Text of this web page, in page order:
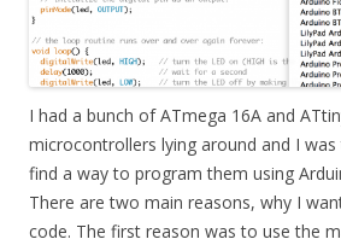
I had a bunch of ATmega 16A and
microcontrollers lying around and I
find a way to program them using
There are two main reasons, why I
code. The first reason was to use the